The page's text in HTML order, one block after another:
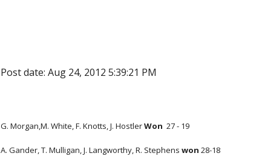
Post date: Aug 24, 2012 5:39:21 PM
G. Morgan,M. White, F. Knotts, J. HostlerWon 27 - 19
A. Gander, T. Mulligan, J. Langworthy, R. Stephenswon28-18